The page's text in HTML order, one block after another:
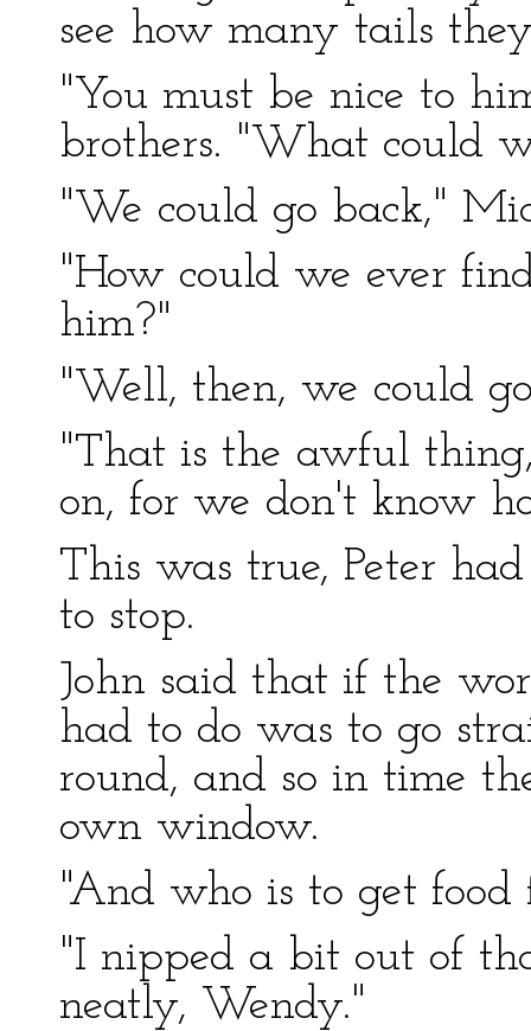
see how many tails
"You must be nice to
brothers. "What could
"We could go back,"
"How could we ever
him?"
"Well, then, we could
"That is the awful
on, for we don't know
This was true, Peter
to stop.
John said that if the
had to do was to go
round, and so in time
own window.
"And who is to get food
"I nipped a bit out of
neatly, Wendy."